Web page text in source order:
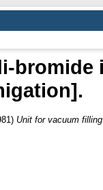
bromide
Unit for vacuum